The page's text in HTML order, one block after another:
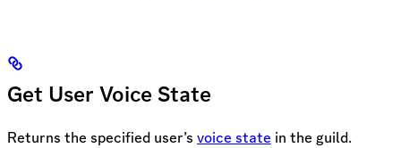
Get User Voice State
Returns the specified user’s voice state in the guild.